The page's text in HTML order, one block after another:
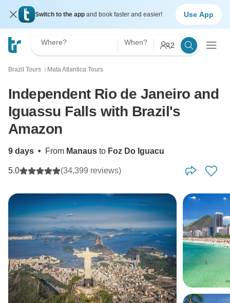
Switch to the app and book faster and easier! Use App
Where? When? 2
Brazil Tours 〉 Mata Atlantica Tours
Independent Rio de Janeiro and
Iguassu Falls with Brazil's
Amazon
9 days • From Manaus to Foz Do Iguacu
5.0 (34,399 reviews)